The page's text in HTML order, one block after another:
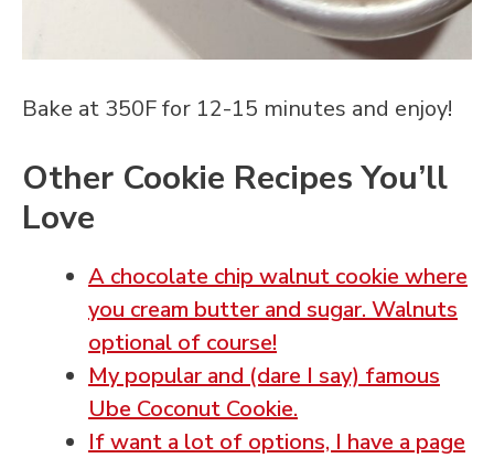
Bake at 350F for 12-15 minutes and enjoy!
Other Cookie Recipes You’ll
Love
A chocolate chip walnut cookie where
you cream butter and sugar. Walnuts
optional of course!
My popular and (dare I say) famous
Ube Coconut Cookie.
If want a lot of options, I have a page